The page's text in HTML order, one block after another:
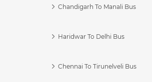
Chandigarh To Manali Bus
Haridwar To Delhi Bus
Chennai To Tirunelveli Bus